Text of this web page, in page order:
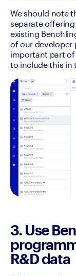
We should note
separate
existing
of our developer
important part of
to include this in
3. Use
R&D data